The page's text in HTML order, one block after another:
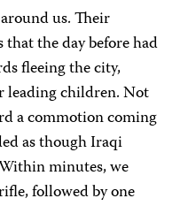
us. Their
the day before had
fleeing the city,
leading children. Not
a commotion coming
as though Iraqi
minutes, we
followed by one